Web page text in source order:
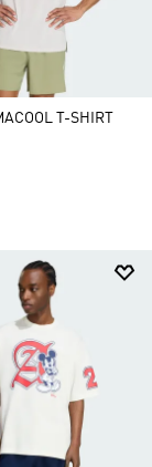
T-SHIRT